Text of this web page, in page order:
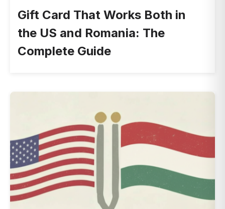
Gift Card That Works Both in
the US and Romania: The
Complete Guide